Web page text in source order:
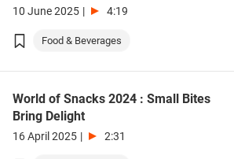
10 June 2025 | 4:19
Food & Beverages
World of Snacks 2024 : Small Bites
Bring Delight
16 April 2025 | 2:31